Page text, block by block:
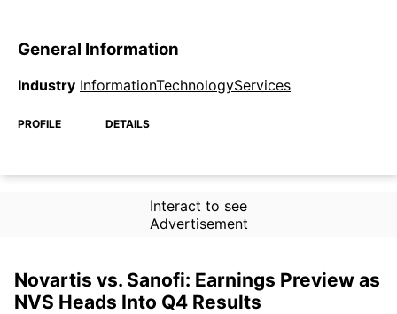
General Information
Industry InformationTechnologyServices
PROFILE DETAILS
Interact to see
Advertisement
Novartis vs. Sanofi: Earnings Preview as
NVS Heads Into Q4 Results